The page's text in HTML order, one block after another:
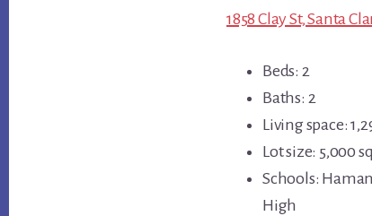
1858 Clay St, Santa
Beds: 2
Baths: 2
Living space:
Lot size: 5,000
Schools:
High